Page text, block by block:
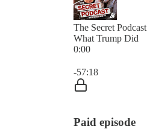
The Secret Podcast
What Trump Did
0:00
-57:18
Paid episode